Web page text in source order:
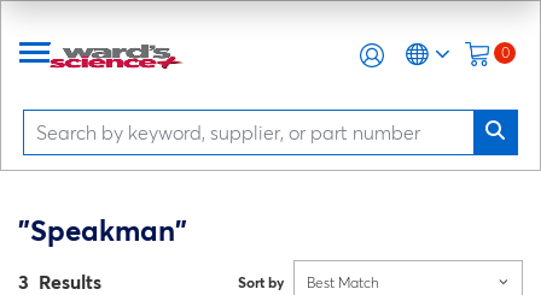
0
"Speakman"
3 Results Sort by Best Match